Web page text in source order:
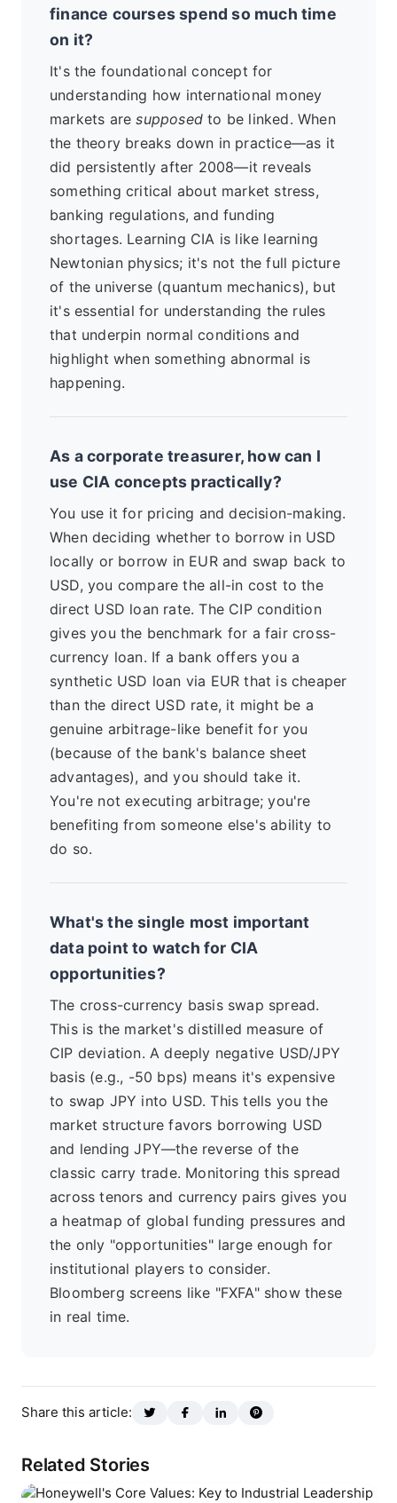
finance courses spend so much time
on it?
It's the foundational concept for
understanding how international money
markets aresupposed to be linked. When
the theory breaks down in practice—as it
did persistently after 2008—it reveals
something critical about market stress,
banking regulations, and funding
shortages. Learning CIA is like learning
Newtonian physics; it's not the full picture
of the universe (quantum mechanics), but
it's essential for understanding the rules
that underpin normal conditions and
highlight when something abnormal is
happening.
As a corporate treasurer, how can I
use CIA concepts practically?
You use it for pricing and decision-making.
When deciding whether to borrow in USD
locally or borrow in EUR and swap back to
USD, you compare the all-in cost to the
direct USD loan rate. The CIP condition
gives you the benchmark for a fair cross-
currency loan. If a bank offers you a
synthetic USD loan via EUR that is cheaper
than the direct USD rate, it might be a
genuine arbitrage-like benefit for you
(because of the bank's balance sheet
advantages), and you should take it.
You're not executing arbitrage; you're
benefiting from someone else's ability to
do so.
What's the single most important
data point to watch for CIA
opportunities?
The cross-currency basis swap spread.
This is the market's distilled measure of
CIP deviation. A deeply negative USD/JPY
basis (e.g., -50 bps) means it's expensive
to swap JPY into USD. This tells you the
market structure favors borrowing USD
and lending JPY—the reverse of the
classic carry trade. Monitoring this spread
across tenors and currency pairs gives you
a heatmap of global funding pressures and
the only "opportunities" large enough for
institutional players to consider.
Bloomberg screens like "FXFA" show these
in real time.
Share this article:
Related Stories